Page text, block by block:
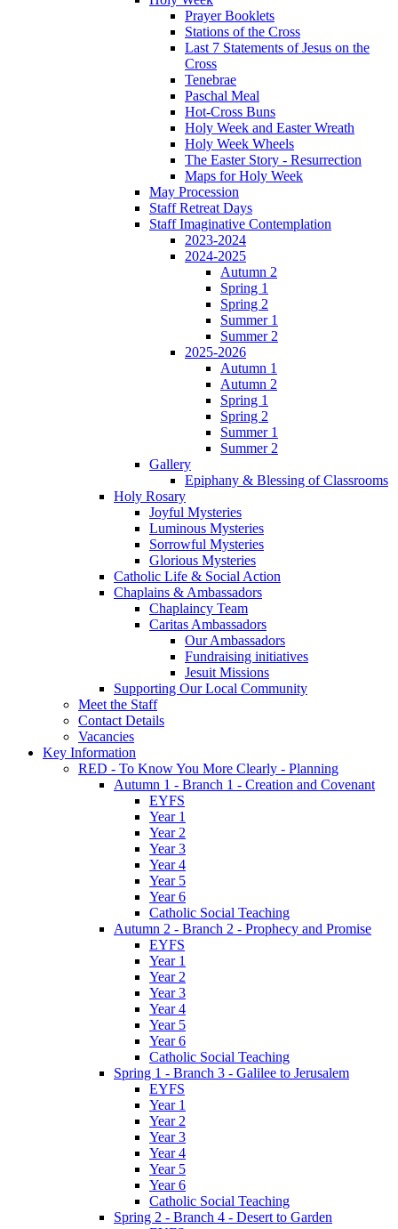
Prayer Booklets
Stations of the Cross
Last 7 Statements of Jesus on the
Cross
Tenebrae
Paschal Meal
Hot-Cross Buns
Holy Week and Easter Wreath
Holy Week Wheels
The Easter Story - Resurrection
Maps for Holy Week
May Procession
Staff Retreat Days
Staff Imaginative Contemplation
2023-2024
2024-2025
Autumn 2
Spring 1
Spring 2
Summer 1
Summer 2
2025-2026
Autumn 1
Autumn 2
Spring 1
Spring 2
Summer 1
Summer 2
Gallery
Epiphany & Blessing of Classrooms
Holy Rosary
Joyful Mysteries
Luminous Mysteries
Sorrowful Mysteries
Glorious Mysteries
Catholic Life & Social Action
Chaplains & Ambassadors
Chaplaincy Team
Caritas Ambassadors
Our Ambassadors
Fundraising initiatives
Jesuit Missions
Supporting Our Local Community
Meet the Staff
Contact Details
Vacancies
Key Information
RED - To Know You More Clearly - Planning
Autumn 1 - Branch 1 - Creation and Covenant
EYFS
Year 1
Year 2
Year 3
Year 4
Year 5
Year 6
Catholic Social Teaching
Autumn 2 - Branch 2 - Prophecy and Promise
EYFS
Year 1
Year 2
Year 3
Year 4
Year 5
Year 6
Catholic Social Teaching
Spring 1 - Branch 3 - Galilee to Jerusalem
EYFS
Year 1
Year 2
Year 3
Year 4
Year 5
Year 6
Catholic Social Teaching
Spring 2 - Branch 4 - Desert to Garden